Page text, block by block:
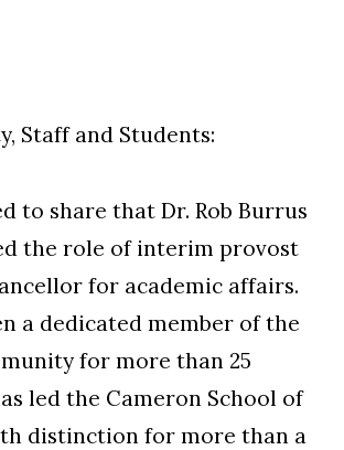
Staff and Students:
to share that Dr. Rob Burrus
the role of interim provost
for academic affairs.
a dedicated member of the
for more than 25
led the Cameron School of
distinction for more than a